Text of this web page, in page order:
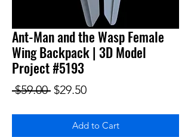
Ant-Man and the Wasp Female
Wing Backpack | 3D Model
Project #5193
$59.00 Regular Price
$29.50Sale Price
Add to Cart